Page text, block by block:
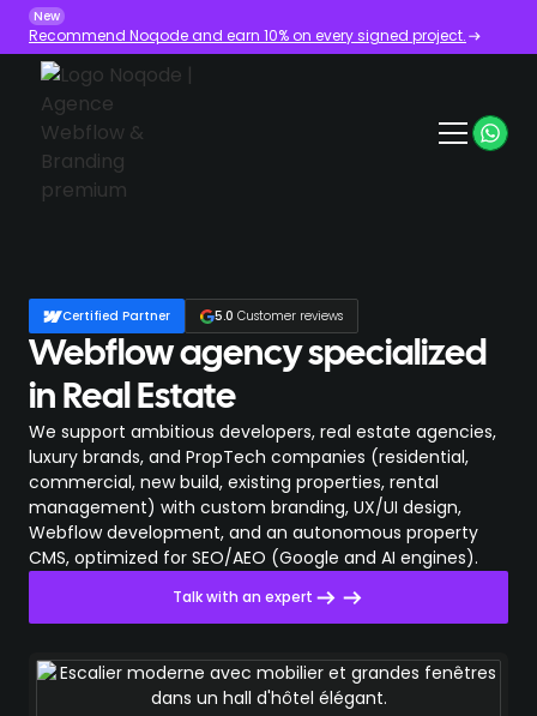
New
Recommend Noqode and earn 10% on every signed project.
Certified Partner 5.0 Customer reviews
Webflow agency specialized
in Real Estate
We support ambitious developers, real estate agencies,
luxury brands, and PropTech companies (residential,
commercial, new build, existing properties, rental
management) with custom branding, UX/UI design,
Webflow development, and an autonomous property
CMS, optimized for SEO/AEO (Google and AI engines).
Talk with an expert